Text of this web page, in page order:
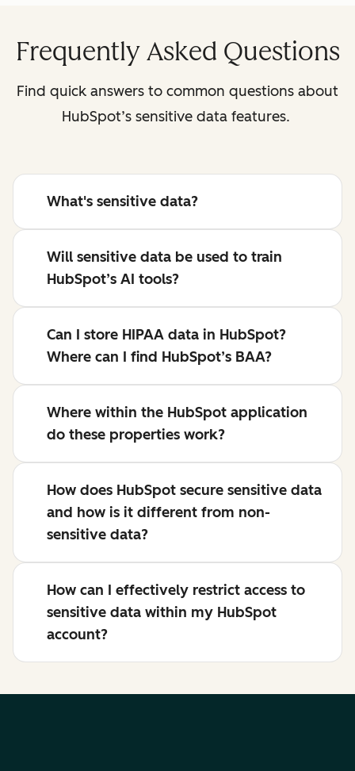
Frequently Asked Questions
Find quick answers to common questions about
HubSpot’s sensitive data features.
What's sensitive data?
Will sensitive data be used to train
HubSpot’s AI tools?
Can I store HIPAA data in HubSpot?
Where can I find HubSpot’s BAA?
Where within the HubSpot application
do these properties work?
How does HubSpot secure sensitive data
and how is it different from non-
sensitive data?
How can I effectively restrict access to
sensitive data within my HubSpot
account?